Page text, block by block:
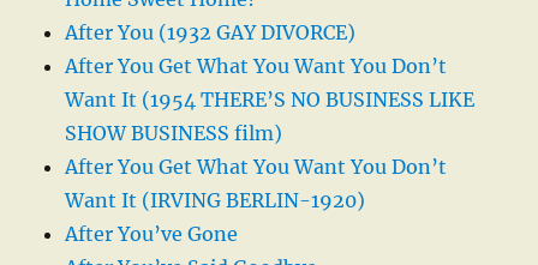
After You (1932 GAY DIVORCE)
After You Get What You Want You Don’t
Want It (1954 THERE’S NO BUSINESS LIKE
SHOW BUSINESS film)
After You Get What You Want You Don’t
Want It (IRVING BERLIN-1920)
After You’ve Gone